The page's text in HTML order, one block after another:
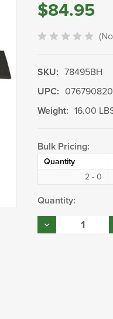
$84.95
SKU: 78495BH
UPC:
Weight: 16.00
Bulk Pricing:
Quantity
2 - 0
Current
Stock:
Quantity:
Decrease
Quantity: